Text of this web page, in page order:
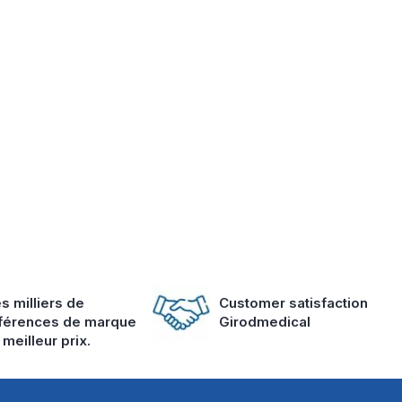
milliers de
de marque
meilleur prix.
Customer satisfaction
Girodmedical